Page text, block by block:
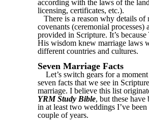
according with the laws of the
licensing, certificates, etc.).
There is a reason why details of
covenants (ceremonial processes)
provided in Scripture. It’s
His wisdom knew marriage laws
different countries and cultures.
Seven Marriage Facts
Let’s switch gears for a
seven facts that we see in
marriage. I believe this list
YRM Study Bible, but these have
in at least two weddings I’ve
couple of years.